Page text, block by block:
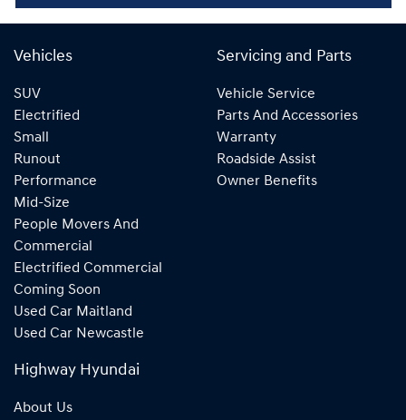
Vehicles
SUV
Electrified
Small
Runout
Performance
Mid-Size
People Movers And
Commercial
Electrified Commercial
Coming Soon
Used Car Maitland
Used Car Newcastle
Servicing and Parts
Vehicle Service
Parts And Accessories
Warranty
Roadside Assist
Owner Benefits
Highway Hyundai
About Us